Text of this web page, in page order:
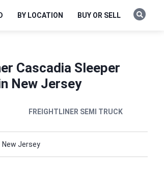
BY LOCATION BUY OR SELL
Cascadia Sleeper
New Jersey
FREIGHTLINER SEMI TRUCK
New Jersey